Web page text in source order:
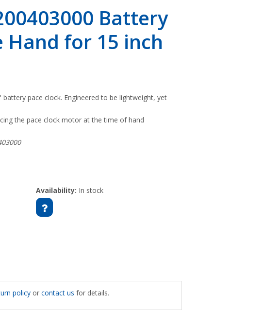
Battery
Hand for 15 inch
pace clock. Engineered to be lightweight, yet
the pace clock motor at the time of hand
Availability: In stock
policyor contact us for details.